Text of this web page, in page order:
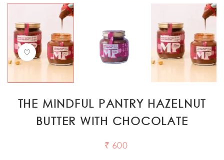
THE MINDFUL PANTRY HAZELNUT
BUTTER WITH CHOCOLATE
₹ 600